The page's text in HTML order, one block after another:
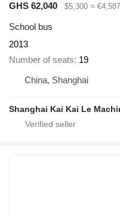
GHS 62,040
$5,300 ≈ €4,587
School bus
2013
Number of seats 19
China, Shanghai
Shanghai Kai Kai Le